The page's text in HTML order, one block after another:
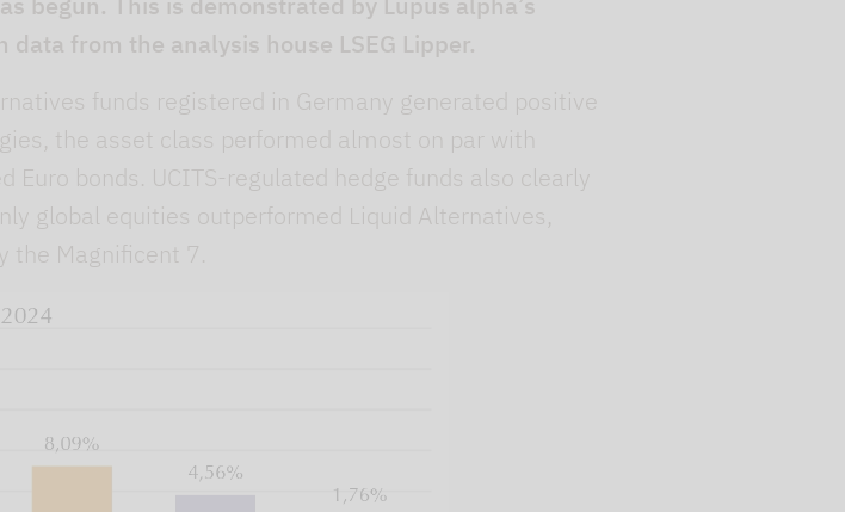
from the analysis house LSEG Lipper.
funds registered in Germany generated positive
the asset class performed almost on par with
bonds. UCITS-regulated hedge funds also clearly
global equities outperformed Liquid Alternatives,
the Magnificent 7.